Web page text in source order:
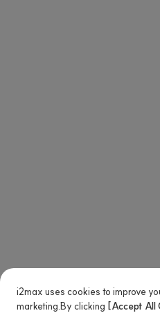
i2max uses cookies to improve
marketing.By clicking [Accept All